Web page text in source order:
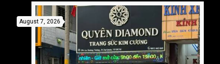
August 7, 2026